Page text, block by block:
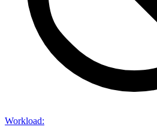
Workload: